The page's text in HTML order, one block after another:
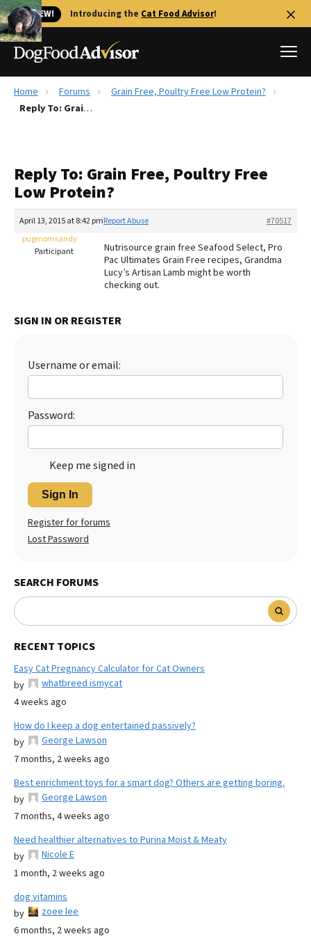
🐱 NEW! Introducing the Cat Food Advisor!
Best Dog Foods
Recalls
FAQs
The Farmer's Dog Review
Redbarn Review
Best Natural Food
Best Puppy Food
Home Forums
Grain Free, Poultry Free Low Protein?
Reply To: Grain Free, Poultry Free Low Protein?
Reply To: Grain Free, Poultry Free
Low Protein?
April 13, 2015 at 8:42 pm #70517
Report Abuse
pugmomsandy
Participant
Nutrisource grain free Seafood Select, Pro
Pac Ultimates Grain Free recipes, Grandma
Lucy’s Artisan Lamb might be worth
checking out.
SIGN IN OR REGISTER
Username or email:
Password:
Keep me signed in
Sign In
Register for forums
Lost Password
SEARCH FORUMS
RECENT TOPICS
Easy Cat Pregnancy Calculator for Cat Owners
by
whatbreed ismycat
4 weeks ago
How do I keep a dog entertained passively?
by
George Lawson
7 months, 2 weeks ago
Best enrichment toys for a smart dog? Others are getting boring.
by
George Lawson
7 months, 4 weeks ago
Need healthier alternatives to Purina Moist & Meaty
by
Nicole E
1 month, 2 weeks ago
dog vitamins
by
zoee lee
6 months, 2 weeks ago